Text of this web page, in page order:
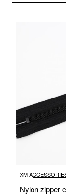
XM
Nylon zipper